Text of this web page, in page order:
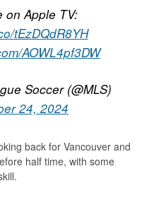
on Apple TV:
tEzDQdR8YH
AOWL4pf3DW
Soccer (@MLS)
24, 2024
back for Vancouver and
half time, with some